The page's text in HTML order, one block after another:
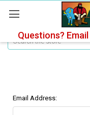
Questions? Email
Search
Email Address: